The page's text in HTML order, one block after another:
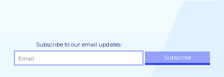
Subscribe to our email updates: